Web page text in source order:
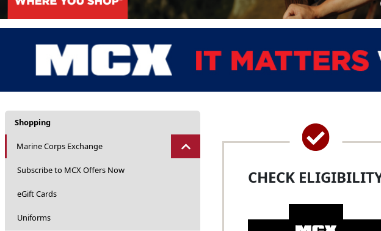
Shopping
Marine Corps Exchange
Subscribe to MCX Offers Now
eGift Cards
Uniforms
CHECK